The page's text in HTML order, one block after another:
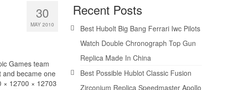
30
MAY 2010
Games team
and became one
× 12700 × 12703
Recent Posts
Best Hubolt Big Bang Ferrari Iwc Pilots
Watch Double Chronograph Top Gun
Replica Made In China
Best Possible Hublot Classic Fusion
Zirconium Replica Speedmaster Apollo